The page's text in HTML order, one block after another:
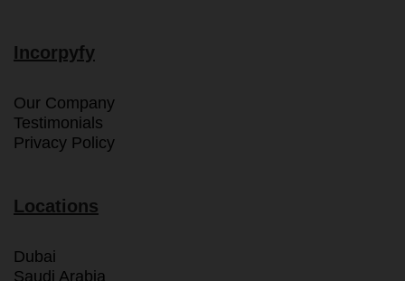
Incorpyfy
Our Company
Testimonials
Privacy Policy
Locations
Dubai
Saudi Arabia